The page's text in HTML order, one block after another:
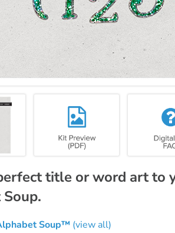
title or word art to
Soup™ (view all)